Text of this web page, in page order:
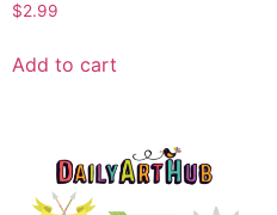
$2.99
Add to cart